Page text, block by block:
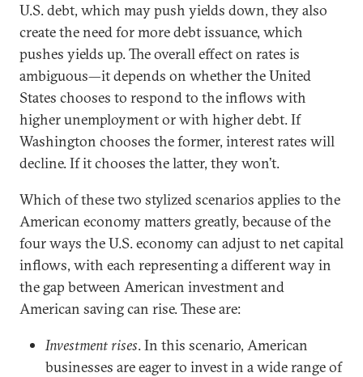
U.S. debt, which may push yields down, they also
create the need for more debt issuance, which
pushes yields up. The overall effect on rates is
ambiguous—it depends on whether the United
States chooses to respond to the inflows with
higher unemployment or with higher debt. If
Washington chooses the former, interest rates will
decline. If it chooses the latter, they won’t.
Which of these two stylized scenarios applies to the
American economy matters greatly, because of the
four ways the U.S. economy can adjust to net capital
inflows, with each representing a different way in
the gap between American investment and
American saving can rise. These are:
Investment rises. In this scenario, American
businesses are eager to invest in a wide range of